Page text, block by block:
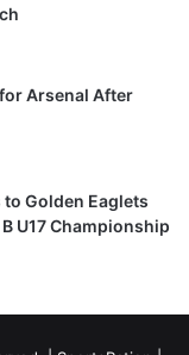
Arsenal After
to Golden Eaglets
U17 Championship